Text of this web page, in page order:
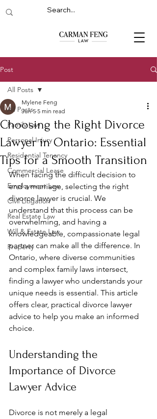
Post
All Posts
Family Law
Personal Injury
Residential Tenancy
Commercial Lease
Employment Law
Civil Litigation
Real Estate Law
Will & Estate Law
Property
All Posts
Choosing the Right Divorce
Lawyer in Ontario: Essential
Tips for a Smooth Transition
Mylene Feng
Jun 5 5 min read
When facing the difficult decision to
end a marriage, selecting the right
divorce lawyer is crucial. We
understand that this process can be
overwhelming, and having a
knowledgeable, compassionate legal
partner can make all the difference. In
Ontario, where diverse communities
and complex family laws intersect,
finding a lawyer who understands your
unique needs is essential. This article
offers clear, practical divorce lawyer
advice to help you make an informed
choice.
Understanding the
Importance of Divorce
Lawyer Advice
Divorce is not merely a legal